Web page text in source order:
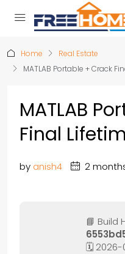
Home
Real Estate
MATLAB Portable + Crack
MATLAB
Final
by anish4 2
📘 Build
🗓 2026-